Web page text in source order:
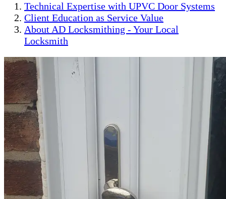
Technical Expertise with UPVC Door Systems
Client Education as Service Value
About AD Locksmithing - Your Local
Locksmith